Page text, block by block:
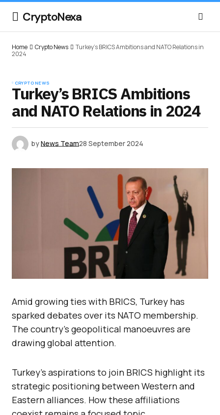
CryptoNexa
Home Crypto News
Turkey’s BRICS Ambitions and NATO Relations in
2024
CRYPTO NEWS
Turkey’s BRICS Ambitions
and NATO Relations in 2024
byNews Team28 September 2024
Amid growing ties with BRICS, Turkey has
sparked debates over its NATO membership.
The country’s geopolitical manoeuvres are
drawing global attention.
Turkey’s aspirations to join BRICS highlight its
strategic positioning between Western and
Eastern alliances. How these affiliations